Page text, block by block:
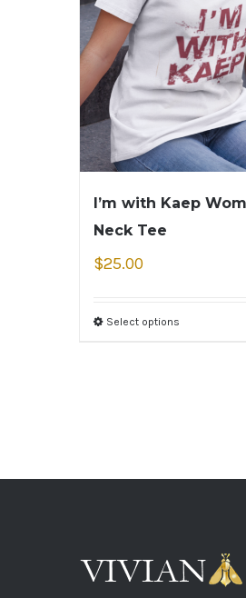
I’m with Kaep
Neck Tee
$25.00
Select options